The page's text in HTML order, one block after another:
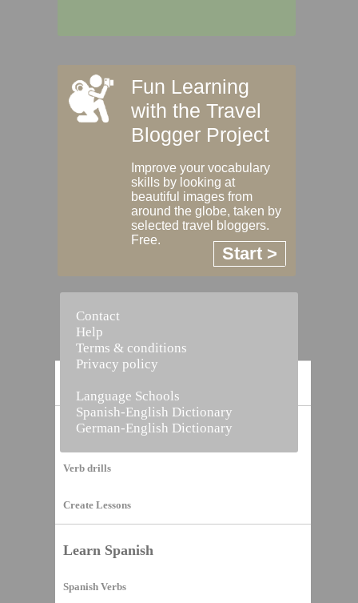
Vocabulary Builder
Verb drills
Create Lessons
Learn Spanish
Spanish Verbs
Fun Learning
with the Travel
Blogger Project
Improve your vocabulary
skills by looking at
beautiful images from
around the globe, taken by
selected travel bloggers.
Free.
Start >
Contact
Help
Terms & conditions
Privacy policy
Language Schools
Spanish-English Dictionary
German-English Dictionary